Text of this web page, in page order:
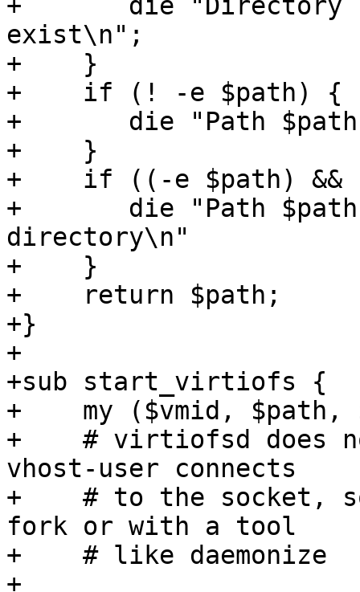
+	die "Directory ID $dirid does not
exist\n";
+    }
+    if (! -e $path) {
+	die "Path $path does not exist\n";
+    }
+    if ((-e $path) &&
+	die "Path $path exists but is not a
directory\n"
+    }
+    return $path;
+}
+
+sub start_virtiofs {
+    my ($vmid, $path,
+    # virtiofsd does
vhost-user connects
+    # to the socket,
fork or with a tool
+    # like daemonize
+